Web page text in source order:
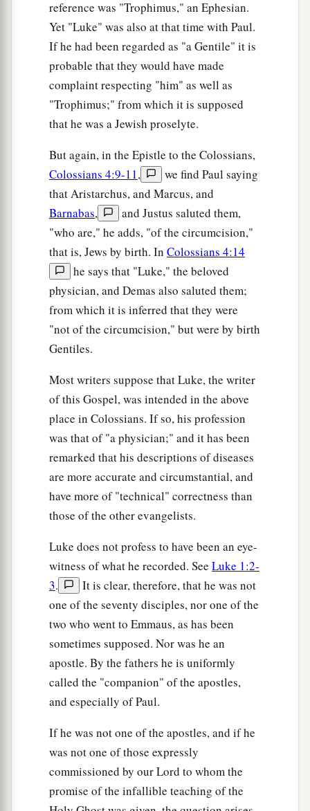
reference was "Trophimus," an Ephesian.
Yet "Luke" was also at that time with Paul.
If he had been regarded as "a Gentile" it is
probable that they would have made
complaint respecting "him" as well as
"Trophimus;" from which it is supposed
that he was a Jewish proselyte.
But again, in the Epistle to the Colossians,
Colossians 4:9-11,
we find Paul saying
that Aristarchus, and Marcus, and
Barnabas,
and Justus saluted them,
"who are," he adds, "of the circumcision,"
that is, Jews by birth. In Colossians 4:14
he says that "Luke," the beloved
physician, and Demas also saluted them;
from which it is inferred that they were
"not of the circumcision," but were by birth
Gentiles.
Most writers suppose that Luke, the writer
of this Gospel, was intended in the above
place in Colossians. If so, his profession
was that of "a physician;" and it has been
remarked that his descriptions of diseases
are more accurate and circumstantial, and
have more of "technical" correctness than
those of the other evangelists.
Luke does not profess to have been an eye-
witness of what he recorded. See Luke 1:2-
3.
It is clear, therefore, that he was not
one of the seventy disciples, nor one of the
two who went to Emmaus, as has been
sometimes supposed. Nor was he an
apostle. By the fathers he is uniformly
called the "companion" of the apostles,
and especially of Paul.
If he was not one of the apostles, and if he
was not one of those expressly
commissioned by our Lord to whom the
promise of the infallible teaching of the